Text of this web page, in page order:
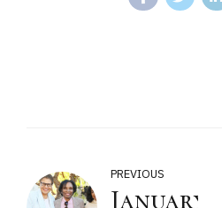
PREVIOUS
January